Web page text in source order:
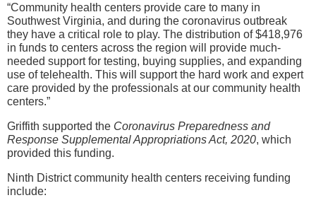
“Community health centers provide care to many in
Southwest Virginia, and during the coronavirus outbreak
they have a critical role to play. The distribution of $418,976
in funds to centers across the region will provide much-
needed support for testing, buying supplies, and expanding
use of telehealth. This will support the hard work and expert
care provided by the professionals at our community health
centers.”
Griffith supported the Coronavirus Preparedness and
Response Supplemental Appropriations Act, 2020, which
provided this funding.
Ninth District community health centers receiving funding
include: